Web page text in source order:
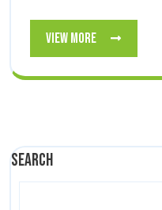
View More
View
More
Search